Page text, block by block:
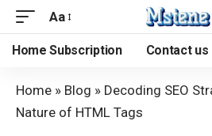
Aa
Home Subscription Contact us
Home » Blog » Decoding SEO
Nature of HTML Tags